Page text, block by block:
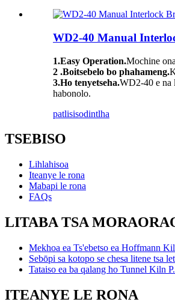
WD2-40 Manual
1.Easy Operation.Mochine
2 .Boitsebelo bo phahameng.
3.Ho tenyetseha.WD2-40 e na
habonolo.
patlisisodintlha
TSEBISO
Lihlahisoa
Iteanye le rona
Mabapi le rona
FAQs
LITABA TSA
Mekhoa ea Ts'ebetso ea Hoffmann
Sebōpi sa kotopo se chesa litene tsa
Tataiso ea ba qalang ho Tunnel Kiln
ITEANYE LE RONA